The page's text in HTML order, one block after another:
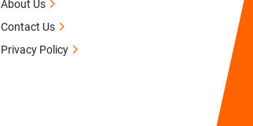
About Us
Contact Us
Privacy Policy